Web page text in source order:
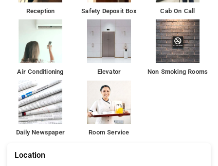
Reception Safety Deposit Box Cab On Call
Air Conditioning Elevator Non Smoking Rooms
Daily Newspaper Room Service
Location